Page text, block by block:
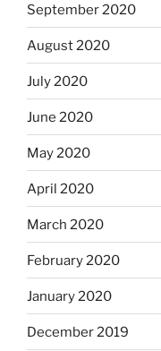
September 2020
August 2020
July 2020
June 2020
May 2020
April 2020
March 2020
February 2020
January 2020
December 2019